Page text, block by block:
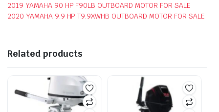
2019 YAMAHA 90 HP F90LB OUTBOARD MOTOR FOR SALE
2020 YAMAHA 9.9 HP T9.9XWHB OUTBOARD MOTOR FOR SALE
Related products